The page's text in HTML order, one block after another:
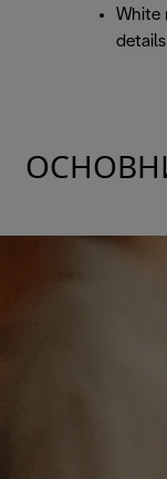
White
details